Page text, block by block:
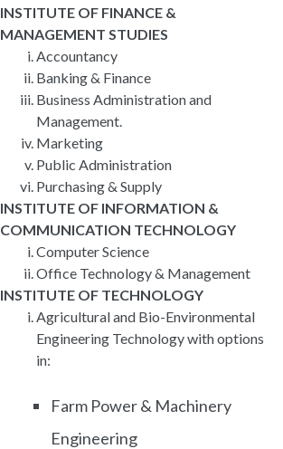
INSTITUTE OF FINANCE &
MANAGEMENT STUDIES
Accountancy
Banking & Finance
Business Administration and
Management.
Marketing
Public Administration
Purchasing & Supply
INSTITUTE OF INFORMATION &
COMMUNICATION TECHNOLOGY
Computer Science
Office Technology & Management
INSTITUTE OF TECHNOLOGY
Agricultural and Bio-Environmental
Engineering Technology with options
in:
Farm Power & Machinery
Engineering